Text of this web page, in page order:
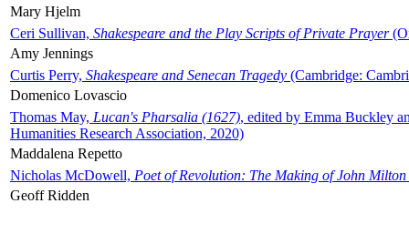
Mary Hjelm
Ceri Sullivan, Shakespeare and the Play Scripts of Private Prayer
Amy Jennings
Curtis Perry, Shakespeare and Senecan Tragedy (Cambridge:
Domenico Lovascio
Thomas May, Lucan's Pharsalia (1627), edited by Emma Buckley
Humanities Research Association, 2020)
Maddalena Repetto
Nicholas McDowell, Poet of Revolution: The Making of John Milton
Geoff Ridden